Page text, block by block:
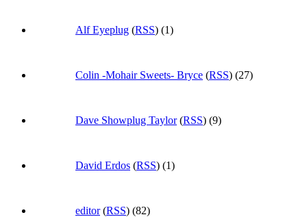
Alf Eyeplug (RSS) (1)
Colin -Mohair Sweets- Bryce (RSS) (27)
Dave Showplug Taylor(RSS) (9)
David Erdos (RSS) (1)
editor(RSS) (82)